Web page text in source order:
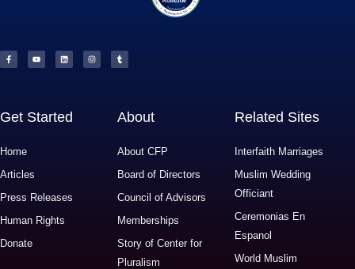
c
e
b
u
t
u
n
k
e
s
t
a
m
b
l
Get Started
Home
Articles
Press Releases
Human Rights
Donate
About
About CFP
Board of Directors
Council of Advisors
Memberships
Story of Center for
Pluralism
Related Sites
Interfaith Marriages
Muslim Wedding
Officiant
Ceremonias En
Espanol
World Muslim